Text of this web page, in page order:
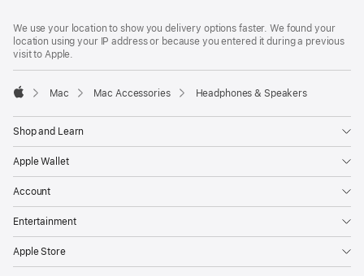
We use your location to show you delivery options faster. We found your
location using your IP address or because you entered it during a previous
visit to Apple.
Mac Mac Accessories Headphones & Speakers
Shop and Learn
Apple Wallet
Account
Entertainment
Apple Store